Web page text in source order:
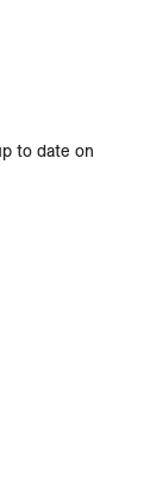
to date on